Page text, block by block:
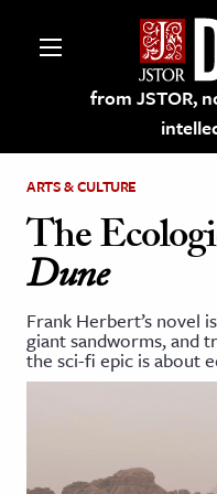
from JSTOR,
on JSTOR
and Learning
ARTS & CULTURE
The
Dune
Frank Herbert’s novel
giant sandworms, and
the sci-fi epic is about